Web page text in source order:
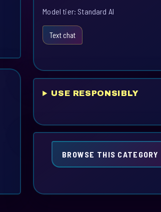
Model tier: Standard AI
Text chat
USE RESPONSIBLY
BROWSE THIS CATEGORY